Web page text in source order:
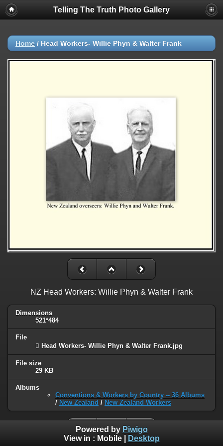
Telling The Truth Photo Gallery
Home / Head Workers- Willie Phyn & Walter Frank
NZ Head Workers: Willie Phyn & Walter Frank
Dimensions
521*484
File
 Head Workers- Willie Phyn & Walter Frank.jpg
File size
29 KB
Albums
Conventions & Workers by Country -- 36 Albums
/ New Zealand / New Zealand Workers
Powered by Piwigo
View in : Mobile| Desktop